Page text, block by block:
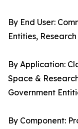
By End User:
Entities,
By Application:
Space &
Government
By Component: